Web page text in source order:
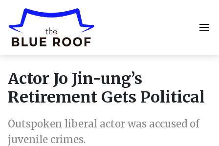
Actor Jo Jin-ung’s
Retirement Gets Political
Outspoken liberal actor was accused of
juvenile crimes.